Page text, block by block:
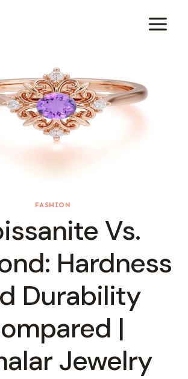
FASHION
Vs.
Hardness
Durability
|
Jewelry